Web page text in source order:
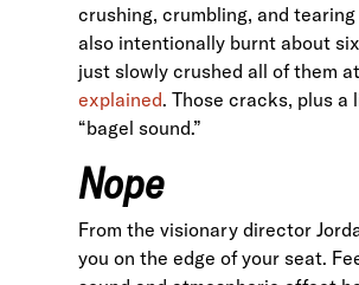
crushing, crumbling, and
also intentionally burnt about
just slowly crushed all of them
explained. Those cracks, plus
“bagel sound.”
Nope
From the visionary director
you on the edge of your seat.